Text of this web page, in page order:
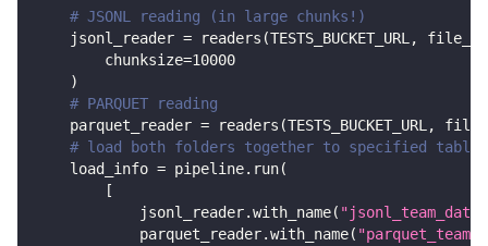
# JSONL reading (in large chunks!)
    jsonl_reader
= readers (TESTS_BUCKET_URL ,
        chunksize
=10000
)
# PARQUET reading
    parquet_reader
= readers (TESTS_BUCKET_URL ,
# load both folders together to specified tables
    load_info
= pipeline. run(
[
            jsonl_reader
.with_name( "jsonl_team_data"
            parquet_reader
.with_name(